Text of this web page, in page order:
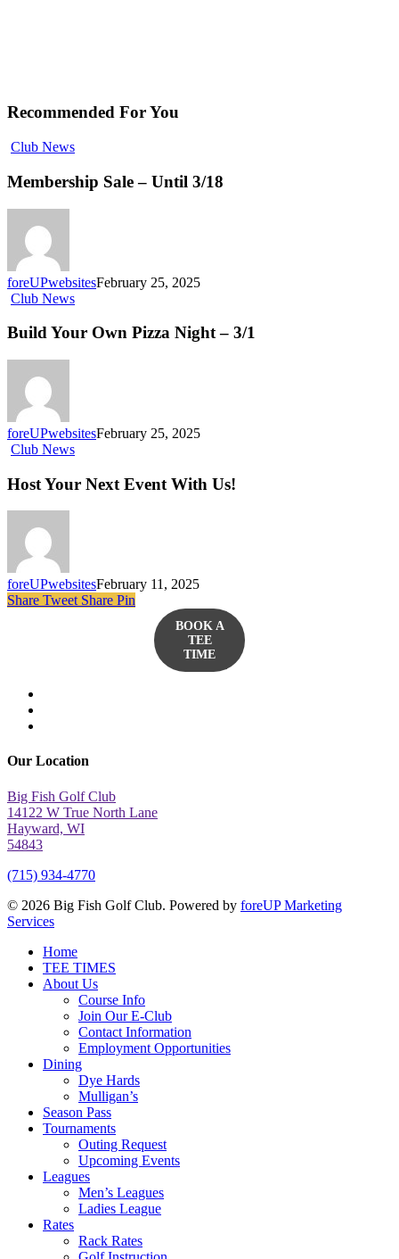
Recommended For You
Club News
Membership Sale – Until 3/18
foreUPwebsitesFebruary 25, 2025
Club News
Build Your Own Pizza Night – 3/1
foreUPwebsitesFebruary 25, 2025
Club News
Host Your Next Event With Us!
foreUPwebsitesFebruary 11, 2025
Share Tweet Share Pin
BOOK A
TEE
TIME
Our Location
Big Fish Golf Club
14122 W True North Lane
Hayward, WI
54843
(715) 934-4770
© 2026 Big Fish Golf Club. Powered by foreUP Marketing
Services
Close
Menu
Home
TEE TIMES
About Us
Course Info
Join Our E-Club
Contact Information
Employment Opportunities
Dining
Dye Hards
Mulligan’s
Season Pass
Tournaments
Outing Request
Upcoming Events
Leagues
Men’s Leagues
Ladies League
Rates
Rack Rates